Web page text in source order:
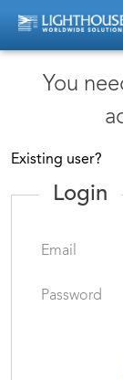
You
Existing user?
Login
Email
Password